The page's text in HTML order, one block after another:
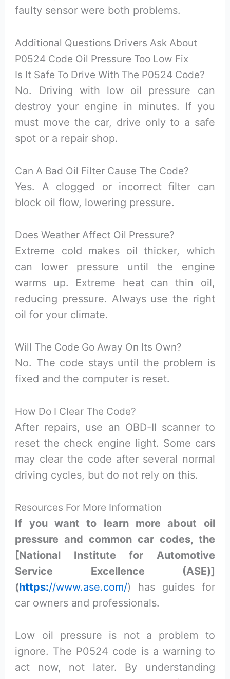
faulty sensor were both problems.
Additional Questions Drivers Ask About
P0524 Code Oil Pressure Too Low Fix
Is It Safe To Drive With The P0524 Code?
No. Driving with low oil pressure can
destroy your engine in minutes. If you
must move the car, drive only to a safe
spot or a repair shop.
Can A Bad Oil Filter Cause The Code?
Yes. A clogged or incorrect filter can
block oil flow, lowering pressure.
Does Weather Affect Oil Pressure?
Extreme cold makes oil thicker, which
can lower pressure until the engine
warms up. Extreme heat can thin oil,
reducing pressure. Always use the right
oil for your climate.
Will The Code Go Away On Its Own?
No. The code stays until the problem is
fixed and the computer is reset.
How Do I Clear The Code?
After repairs, use an OBD-II scanner to
reset the check engine light. Some cars
may clear the code after several normal
driving cycles, but do not rely on this.
Resources For More Information
If you want to learn more about oil
pressure and common car codes, the
[National Institute for Automotive
Service Excellence (ASE)]
(https://www.ase.com/) has guides for
car owners and professionals.
Low oil pressure is not a problem to
ignore. The P0524 code is a warning to
act now, not later. By understanding